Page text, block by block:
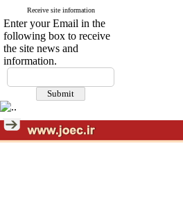
Receive site information
Enter your Email in the
following box to receive
the site news and
information.